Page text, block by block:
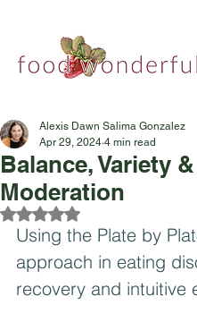
Balance, Variety &
Moderation
Alexis Dawn Salima Gonzalez
Apr 29, 2024 4 min read
Rated NaN out of 5 stars.
Using the Plate by
approach in eating
recovery and intuitive